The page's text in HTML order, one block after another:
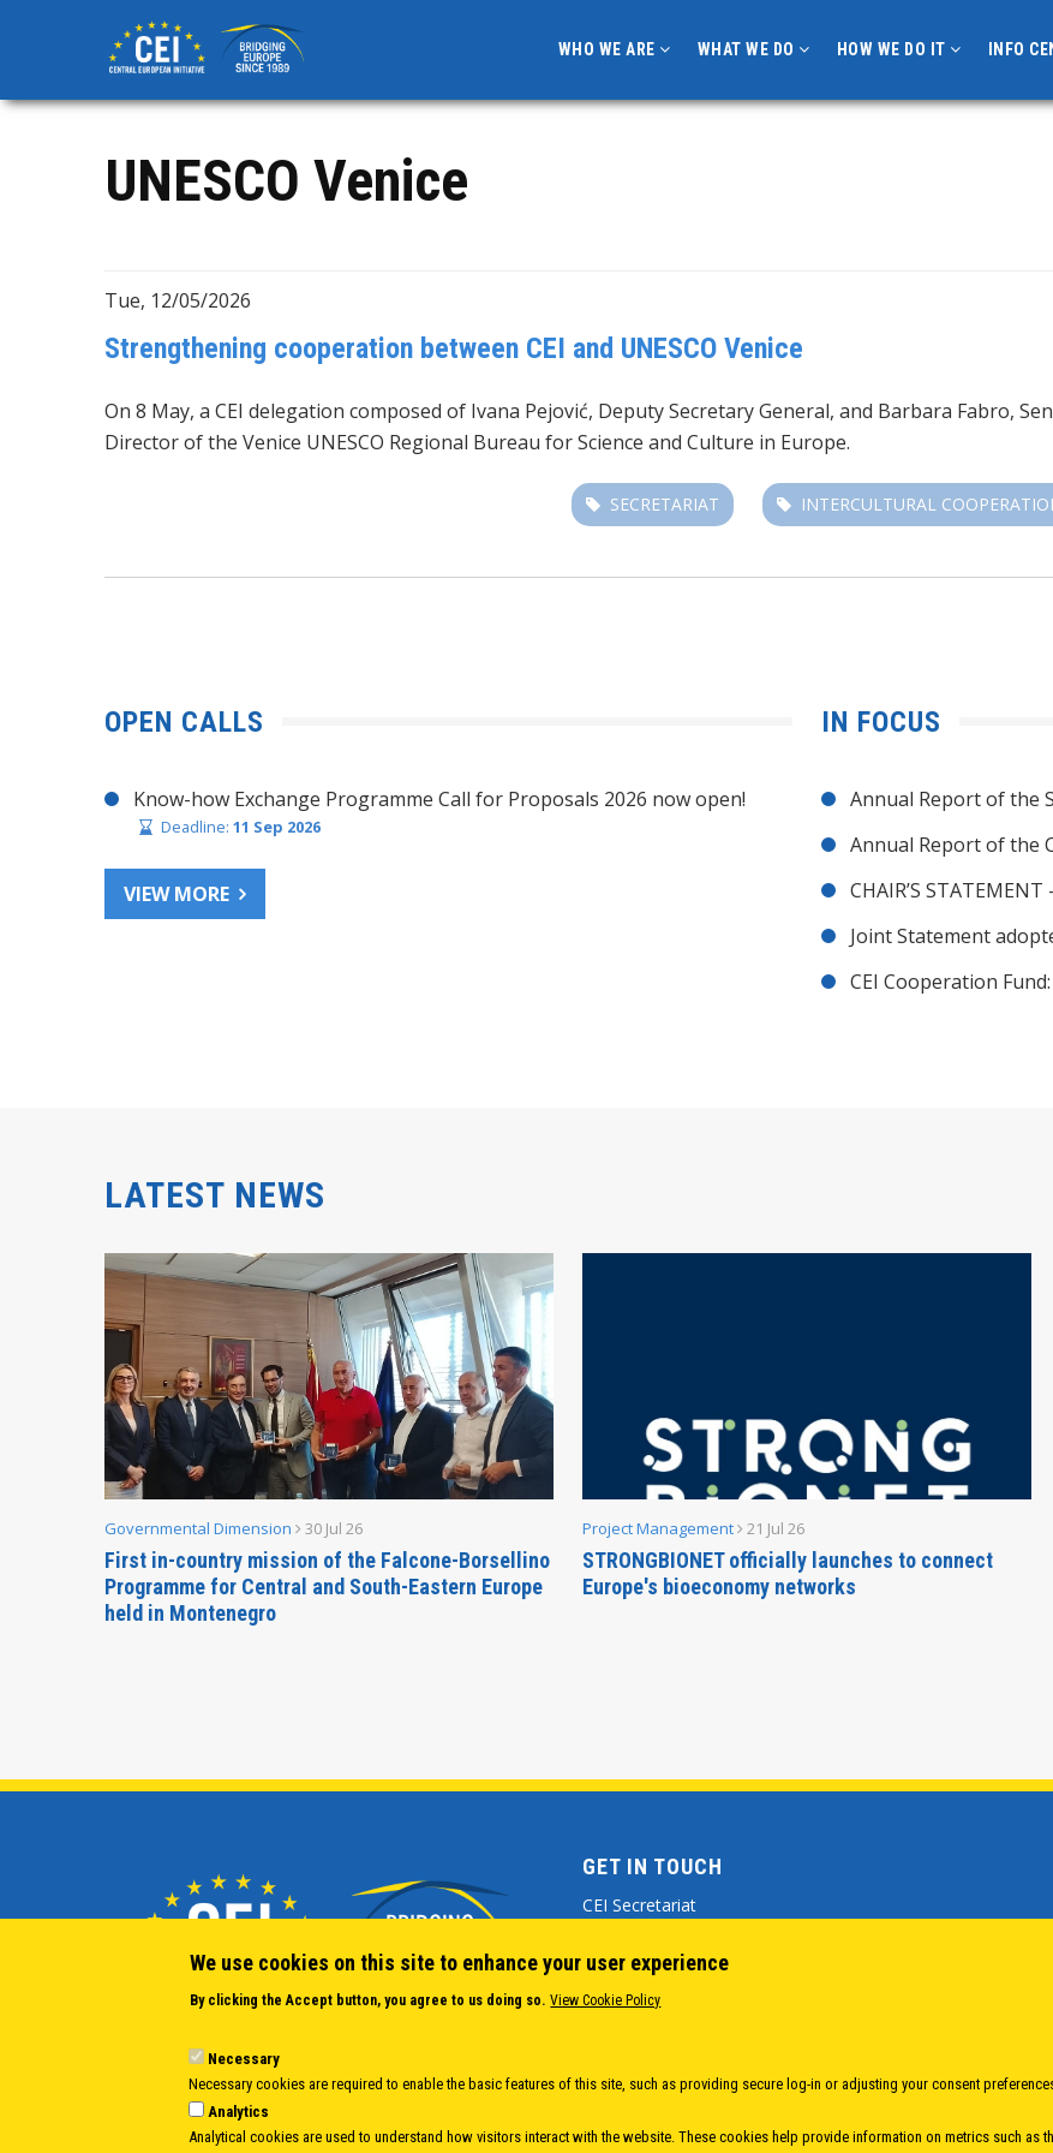
content
WHO WE ARE WHAT WE DO HOW WE DO IT INFO
UNESCO Venice
Tue, 12/05/2026
Strengthening cooperation between CEI and UNESCO Venice
On 8 May, a CEI delegation composed of Ivana Pejović, Deputy Secretary General, and Barbara Fabro,
Director of the Venice UNESCO Regional Bureau for Science and Culture in Europe.
SECRETARIAT INTERCULTURAL
OPEN CALLS
Know-how Exchange Programme Call for Proposals 2026 now open!
Deadline: 11 Sep 2026
VIEW MORE
IN FOCUS
Annual Report of the
Annual Report of the
CHAIR’S STATEMENT
Joint Statement
CEI Cooperation
LATEST NEWS
Governmental Dimension 30 Jul 26
First in-country mission of the Falcone-Borsellino
Programme for Central and South-Eastern Europe
held in Montenegro
Project Management 21 Jul 26
STRONGBIONET officially launches to connect
Europe's bioeconomy networks
GET IN TOUCH
CEI Secretariat
(+39) 040 7786 777
We use cookies on this site to enhance your user experience
By clicking the Accept button, you agree to us doing so. View Cookie Policy
Necessary
Necessary cookies are required to enable the basic features of this site, such as providing secure log-in or adjusting your consent
Analytics
Analytical cookies are used to understand how visitors interact with the website. These cookies help provide information on metrics such as